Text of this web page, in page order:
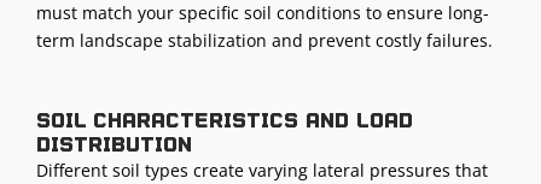
must match your specific soil conditions to ensure long-
term landscape stabilization and prevent costly failures.
Soil characteristics and load
distribution
Different soil types create varying lateral pressures that